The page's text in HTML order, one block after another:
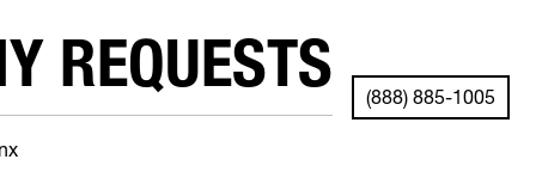
REQUESTS (888) 885-1005